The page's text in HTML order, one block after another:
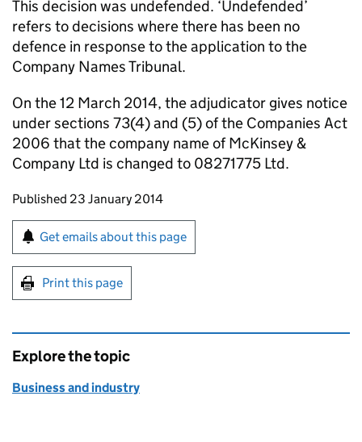
This decision was undefended. ‘Undefended’
refers to decisions where there has been no
defence in response to the application to the
Company Names Tribunal.
On the 12 March 2014, the adjudicator gives notice
under sections 73(4) and (5) of the Companies Act
2006 that the company name of McKinsey &
Company Ltd is changed to 08271775 Ltd.
Updates to this page
Published 23 January 2014
Sign up for emails or print this page
Get emails about this page
Print this page
Explore the topic
Business and industry